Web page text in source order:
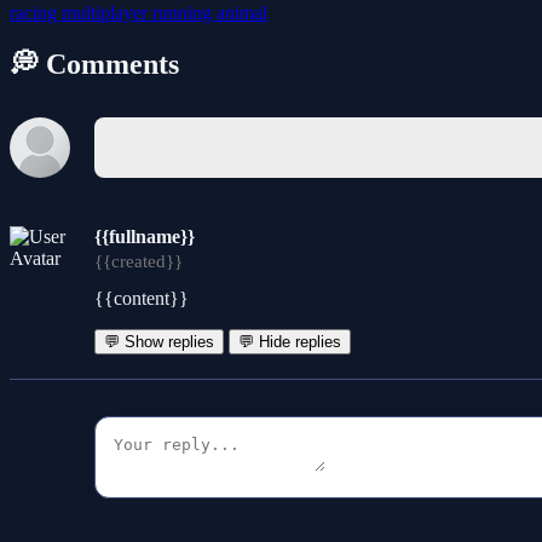
racing multiplayerrunning animal
💭 Comments
{{fullname}}
{{created}}
{{content}}
💬 Show replies 💬 Hide replies